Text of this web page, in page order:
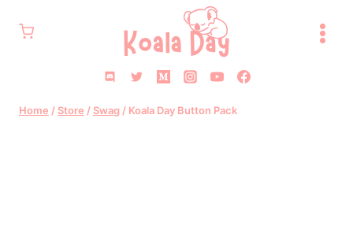
Home /Store /Swag / Koala Day Button Pack